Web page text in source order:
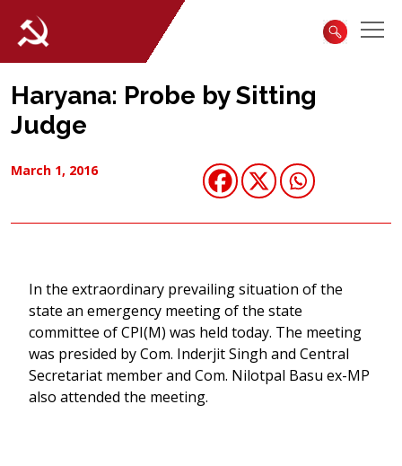
Haryana: Probe by Sitting
Judge
March 1, 2016
In the extraordinary prevailing situation of the
state an emergency meeting of the state
committee of CPI(M) was held today. The meeting
was presided by Com. Inderjit Singh and Central
Secretariat member and Com. Nilotpal Basu ex-MP
also attended the meeting.